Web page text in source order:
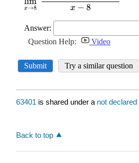
63401 is shared under a not declared
Back to top